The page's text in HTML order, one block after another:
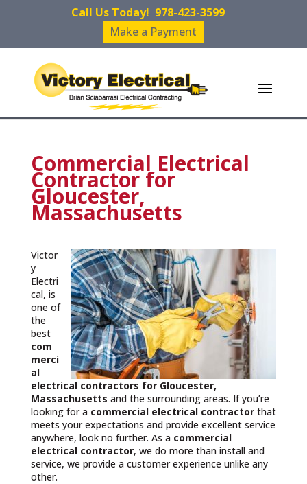
Call Us Today! 978-423-3599
Make a Payment
Commercial Electrical
Contractor for
Gloucester,
Massachusetts
Victor
y
Electri
cal, is
one of
the
best
com
merci
al
electrical contractors for Gloucester,
Massachusetts and the surrounding areas. If you’re
looking for a commercial electrical contractorthat
meets your expectations and provide excellent service
anywhere, look no further. As a commercial
electrical contractor, we do more than install and
service, we provide a customer experience unlike any
other.